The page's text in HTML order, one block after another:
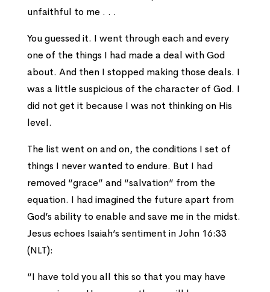
unfaithful to me . . .
You guessed it. I went through each and every
one of the things I had made a deal with God
about. And then I stopped making those deals. I
was a little suspicious of the character of God. I
did not get it because I was not thinking on His
level.
The list went on and on, the conditions I set of
things I never wanted to endure. But I had
removed “grace” and “salvation” from the
equation. I had imagined the future apart from
God’s ability to enable and save me in the midst.
Jesus echoes Isaiah’s sentiment in John 16:33
(NLT):
“I have told you all this so that you may have